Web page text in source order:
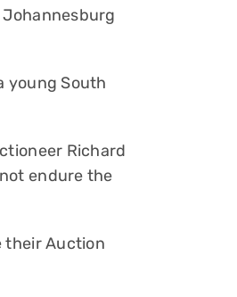
Johannesburg
young South
Richard
endure the
their Auction